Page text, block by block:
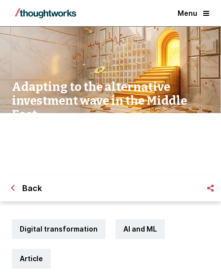
Menu
Adapting to the alternative
investment wave in the Middle
East
Back
Digital transformation AI and ML
Article